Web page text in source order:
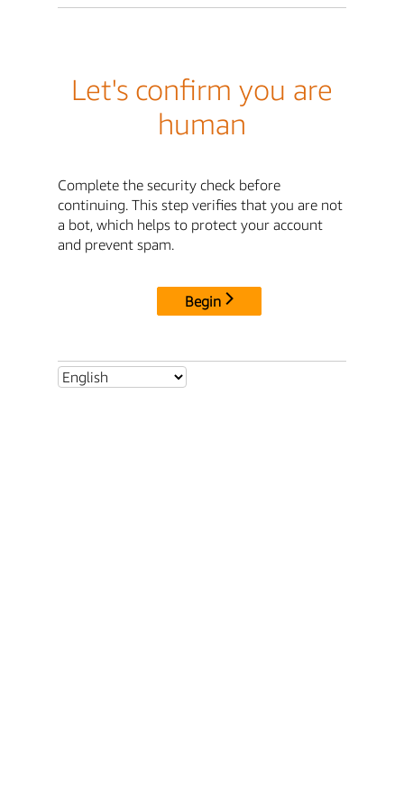
Let's confirm you are
human
Complete the security check before
continuing. This step verifies that you are not
a bot, which helps to protect your account
and prevent spam.
Begin